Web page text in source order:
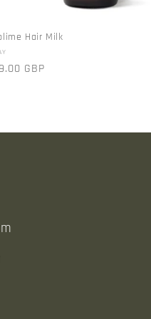
Hair Milk
GBP